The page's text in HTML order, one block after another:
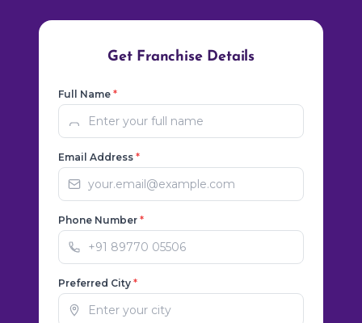
Get Franchise Details
Full Name *
Email Address *
Phone Number *
Preferred City *